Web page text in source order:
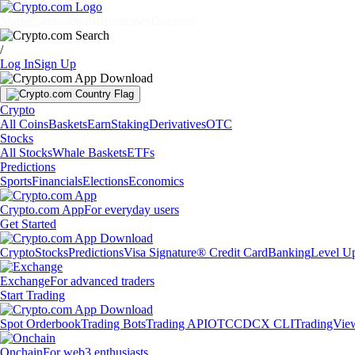
/
Log InSign Up
Crypto
All CoinsBasketsEarnStakingDerivativesOTC
Stocks
All StocksWhale BasketsETFs
Predictions
SportsFinancialsElectionsEconomics
Crypto.com AppFor everyday users
Get Started
CryptoStocksPredictionsVisa Signature® Credit CardBankingLevel
ExchangeFor advanced traders
Start Trading
Spot OrderbookTrading BotsTrading APIOTCCDCX CLI
OnchainFor web3 enthusiasts